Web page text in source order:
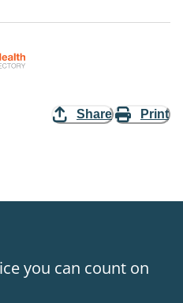
Share Print
you can count on